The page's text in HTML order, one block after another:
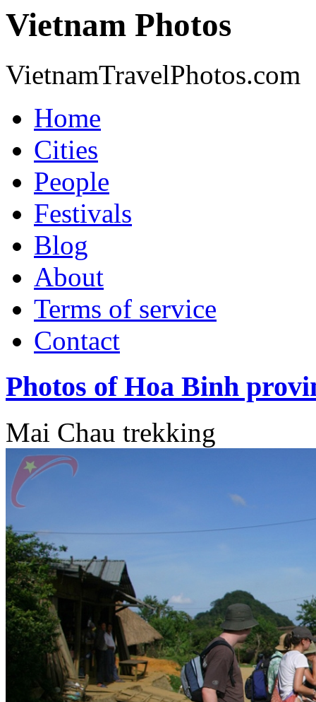
Vietnam Photos
VietnamTravelPhotos.com
Home
Cities
People
Festivals
Blog
About
Terms of service
Contact
Photos of Hoa Binh
Mai Chau trekking